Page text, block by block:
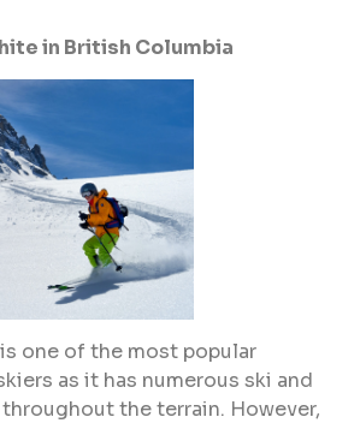
in British Columbia
one of the most popular
as it has numerous ski and
the terrain. However,